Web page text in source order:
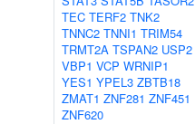
TEC TERF2 TNK2
TNNC2 TNNI1 TRIM54
TRMT2A TSPAN2 USP2
VBP1 VCP WRNIP1
YES1 YPEL3 ZBTB18
ZMAT1 ZNF281 ZNF451
ZNF620